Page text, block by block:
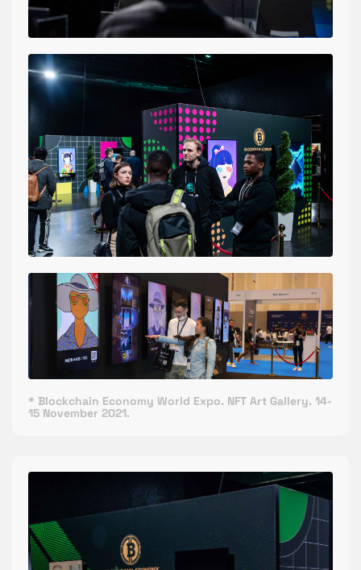
* Blockchain Economy World Expo. NFT Art Gallery. 14-
15 November 2021.